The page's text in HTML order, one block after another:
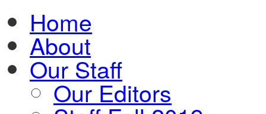
Home
About
Our Staff
Our Editors